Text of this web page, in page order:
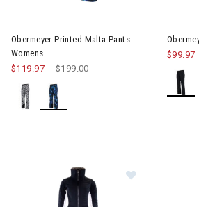
Obermeyer Printed Malta Pants
Womens
Price reduced from
$199.00to
$119.97
$99.97